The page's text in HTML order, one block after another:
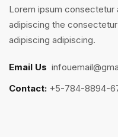
Lorem ipsum consectetur
adipiscing the
adipiscing adipiscing.
Email Us
Contact: +5-784-8894-